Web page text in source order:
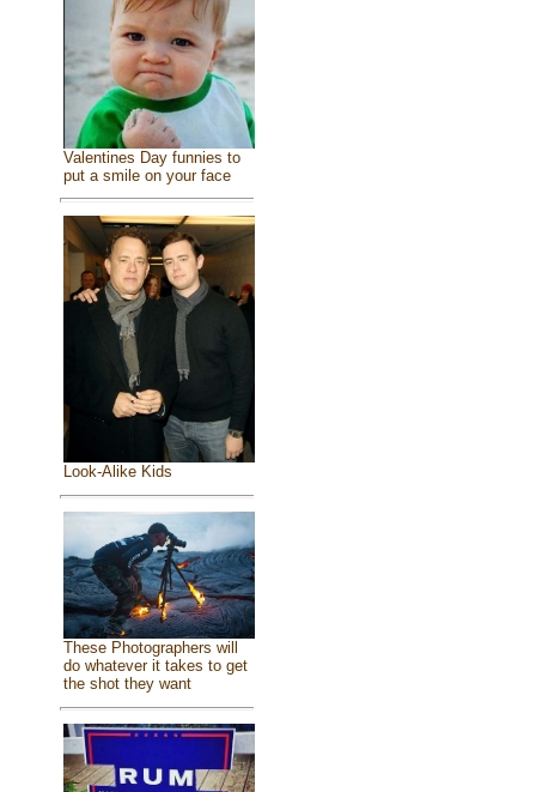
Valentines Day funnies to
put a smile on your face
Look-Alike Kids
These Photographers will
do whatever it takes to get
the shot they want